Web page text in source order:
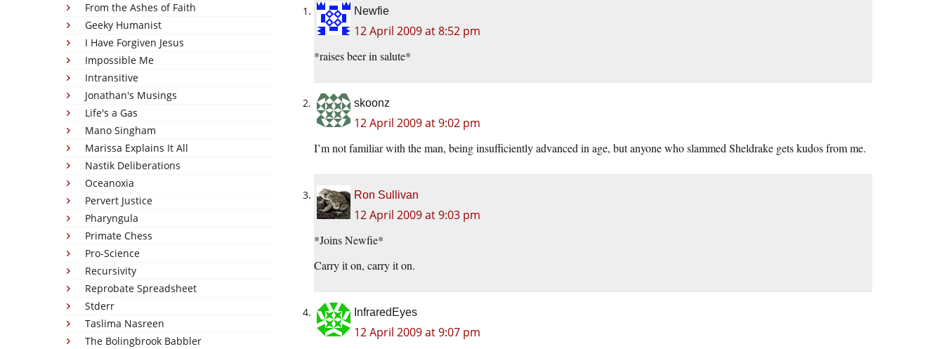
From the Ashes of Faith
Geeky Humanist
I Have Forgiven Jesus
Impossible Me
Intransitive
Jonathan's Musings
Life's a Gas
Mano Singham
Marissa Explains It All
Nastik Deliberations
Oceanoxia
Pervert Justice
Pharyngula
Primate Chess
Pro-Science
Recursivity
Reprobate Spreadsheet
Stderr
Taslima Nasreen
The Bolingbrook Babbler
Newfie
12 April 2009 at 8:52 pm
*raises beer in salute*
skoonz
12 April 2009 at 9:02 pm
I’m not familiar with the man, being insufficiently advanced in age, but anyone who slammed Sheldrake gets kudos from me.
Ron Sullivan
12 April 2009 at 9:03 pm
*Joins Newfie*
Carry it on, carry it on.
InfraredEyes
12 April 2009 at 9:07 pm